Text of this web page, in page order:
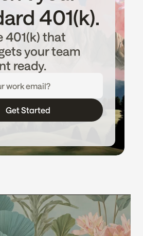
401(k).
401(k) that
your team
ready.
Get Started